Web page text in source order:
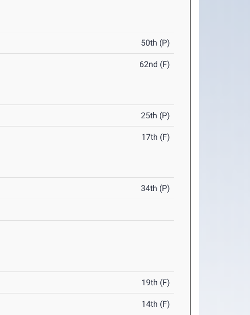
50th (P)
62nd (F)
25th (P)
17th (F)
34th (P)
19th (F)
14th (F)